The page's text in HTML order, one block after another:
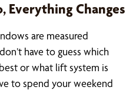
Everything Changes
are measured
have to guess which
or what lift system is
to spend your weekend